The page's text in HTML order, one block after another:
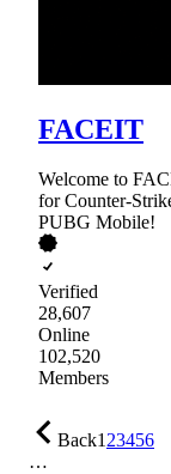
FACEIT
Welcome to
for Counter-
PUBG Mobile!
Verified
28,607
Online
102,520
Members
Back123456
…